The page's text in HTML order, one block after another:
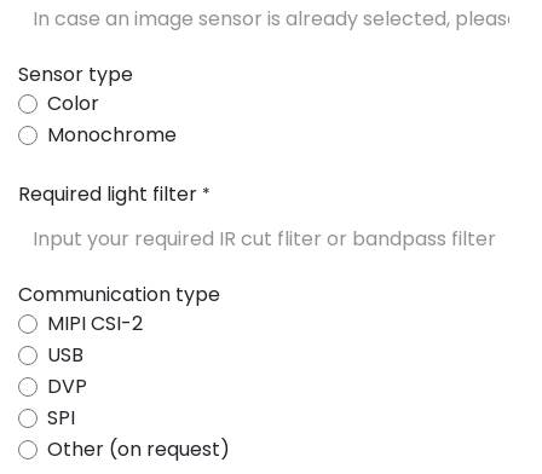
Sensor type
Color
Monochrome
Required light filter *
Communication type
MIPI CSI-2
USB
DVP
SPI
Other (on request)